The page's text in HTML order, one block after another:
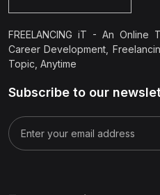
FREELANCING iT - An Online
Career Development,
Topic, Anytime
Subscribe to our